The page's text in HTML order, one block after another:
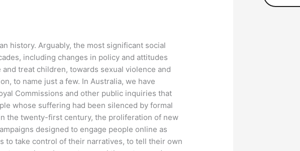
history. Arguably, the most significant social
including changes in policy and attitudes
treat children, towards sexual violence and
to name just a few. In Australia, we have
Commissions and other public inquiries that
whose suffering had been silenced by formal
the twenty-first century, the proliferation of new
designed to engage people online as
to take control of their narratives, to tell their own